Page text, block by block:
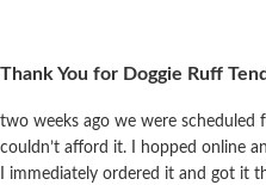
Thank You for Doggie Ruff
two weeks ago we were
couldn’t afford it. I hopped online
I immediately ordered it and got it